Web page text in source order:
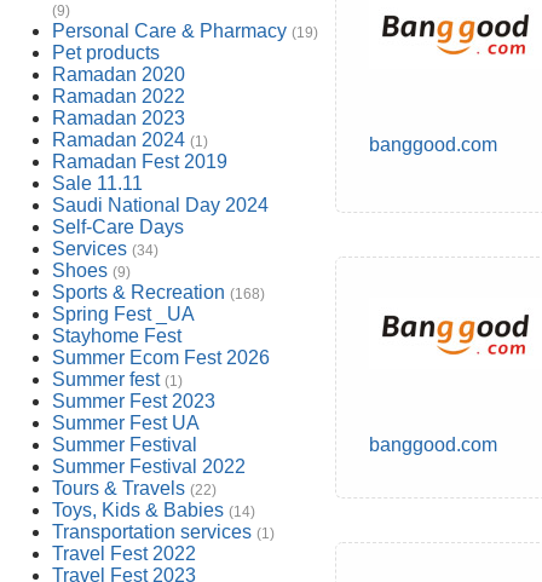
(9)
Personal Care & Pharmacy (19)
Pet products
Ramadan 2020
Ramadan 2022
Ramadan 2023
Ramadan 2024 (1)
Ramadan Fest 2019
Sale 11.11
Saudi National Day 2024
Self-Care Days
Services (34)
Shoes (9)
Sports & Recreation (168)
Spring Fest _UA
Stayhome Fest
Summer Ecom Fest 2026
Summer fest (1)
Summer Fest 2023
Summer Fest UA
Summer Festival
Summer Festival 2022
Tours & Travels (22)
Toys, Kids & Babies (14)
Transportation services (1)
Travel Fest 2022
Travel Fest 2023
banggood.com
banggood.com